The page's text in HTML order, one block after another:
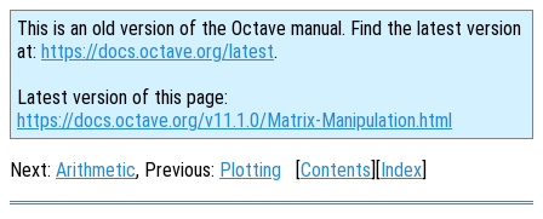
This is an old version of the Octave manual. Find the latest version
at: https://docs.octave.org/latest.
Latest version of this page:
https://docs.octave.org/v11.1.0/Matrix-Manipulation.html
Next: Arithmetic, Previous: Plotting [Contents][Index]